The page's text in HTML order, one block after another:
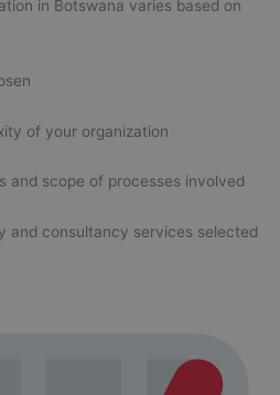
in Botswana varies based on
of your organization
and scope of processes involved
and consultancy services selected